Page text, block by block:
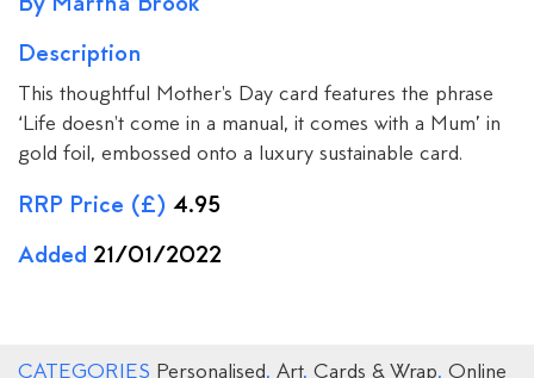
Description
This thoughtful Mother's Day card features the phrase
‘Life doesn't come in a manual, it comes with a Mum’ in
gold foil, embossed onto a luxury sustainable card.
RRP Price (£) 4.95
Added 21/01/2022
CATEGORIES Personalised, Art, Cards & Wrap, Online